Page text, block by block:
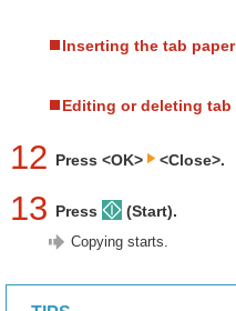
Inserting the tab
Editing or deleting tab
12 Press <OK> <Close>.
13 Press (Start).
Copying starts.